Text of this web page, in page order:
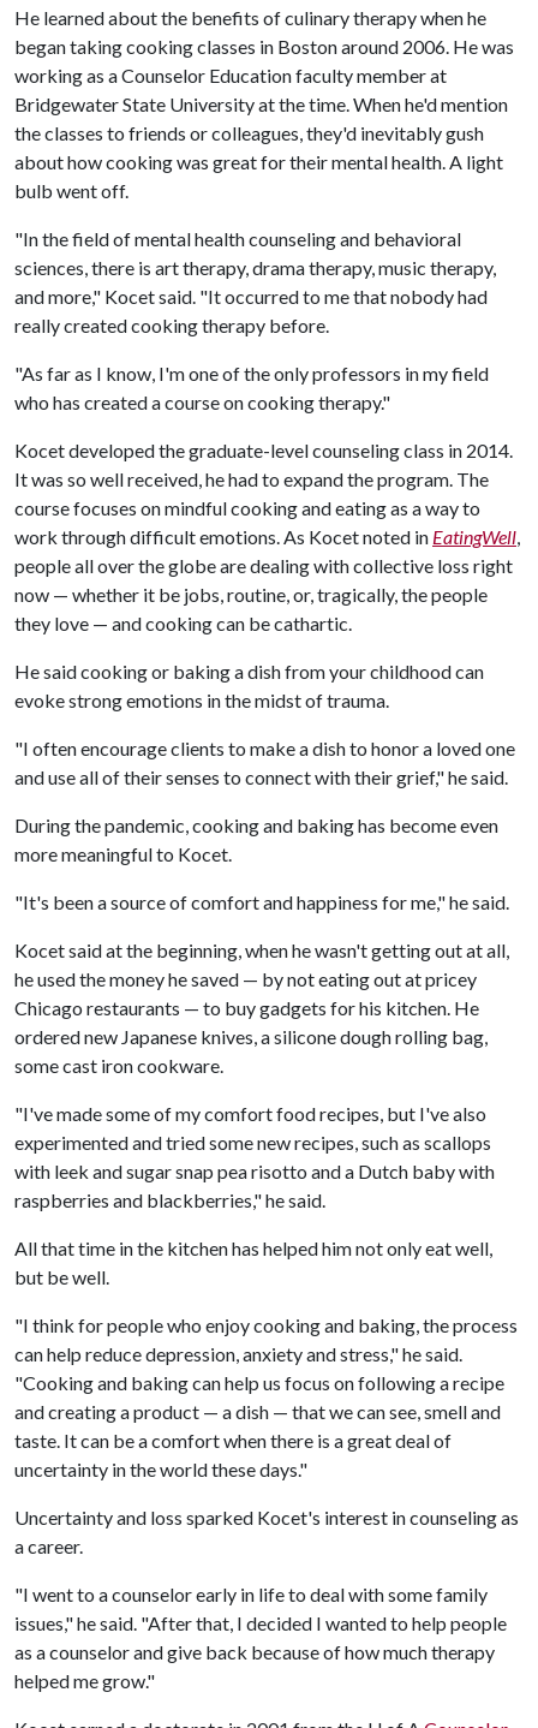
He learned about the benefits of culinary therapy when he
began taking cooking classes in Boston around 2006. He was
working as a Counselor Education faculty member at
Bridgewater State University at the time. When he'd mention
the classes to friends or colleagues, they'd inevitably gush
about how cooking was great for their mental health. A light
bulb went off.
"In the field of mental health counseling and behavioral
sciences, there is art therapy, drama therapy, music therapy,
and more," Kocet said. "It occurred to me that nobody had
really created cooking therapy before.
"As far as I know, I'm one of the only professors in my field
who has created a course on cooking therapy."
Kocet developed the graduate-level counseling class in 2014.
It was so well received, he had to expand the program. The
course focuses on mindful cooking and eating as a way to
work through difficult emotions. As Kocet noted in EatingWell,
people all over the globe are dealing with collective loss right
now — whether it be jobs, routine, or, tragically, the people
they love — and cooking can be cathartic.
He said cooking or baking a dish from your childhood can
evoke strong emotions in the midst of trauma.
"I often encourage clients to make a dish to honor a loved one
and use all of their senses to connect with their grief," he said.
During the pandemic, cooking and baking has become even
more meaningful to Kocet.
"It's been a source of comfort and happiness for me," he said.
Kocet said at the beginning, when he wasn't getting out at all,
he used the money he saved — by not eating out at pricey
Chicago restaurants — to buy gadgets for his kitchen. He
ordered new Japanese knives, a silicone dough rolling bag,
some cast iron cookware.
"I've made some of my comfort food recipes, but I've also
experimented and tried some new recipes, such as scallops
with leek and sugar snap pea risotto and a Dutch baby with
raspberries and blackberries," he said.
All that time in the kitchen has helped him not only eat well,
but be well.
"I think for people who enjoy cooking and baking, the process
can help reduce depression, anxiety and stress," he said.
"Cooking and baking can help us focus on following a recipe
and creating a product — a dish — that we can see, smell and
taste. It can be a comfort when there is a great deal of
uncertainty in the world these days."
Uncertainty and loss sparked Kocet's interest in counseling as
a career.
"I went to a counselor early in life to deal with some family
issues," he said. "After that, I decided I wanted to help people
as a counselor and give back because of how much therapy
helped me grow."